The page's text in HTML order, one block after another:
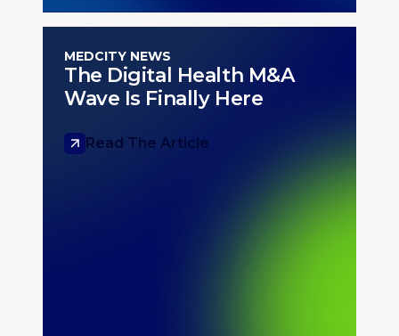
MEDCITY NEWS
The Digital Health M&A
Wave Is Finally Here
Read The Article